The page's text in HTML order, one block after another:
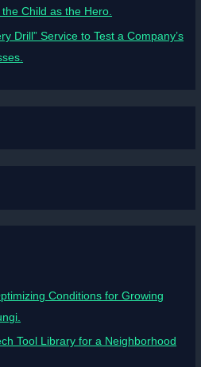
Child as the Hero.
Drill” Service to Test a Company’s
Conditions for Growing
Tool Library for a Neighborhood